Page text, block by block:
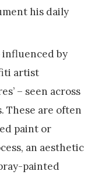
his daily
influenced by
artist
– seen across
These are often
paint or
an aesthetic
painted